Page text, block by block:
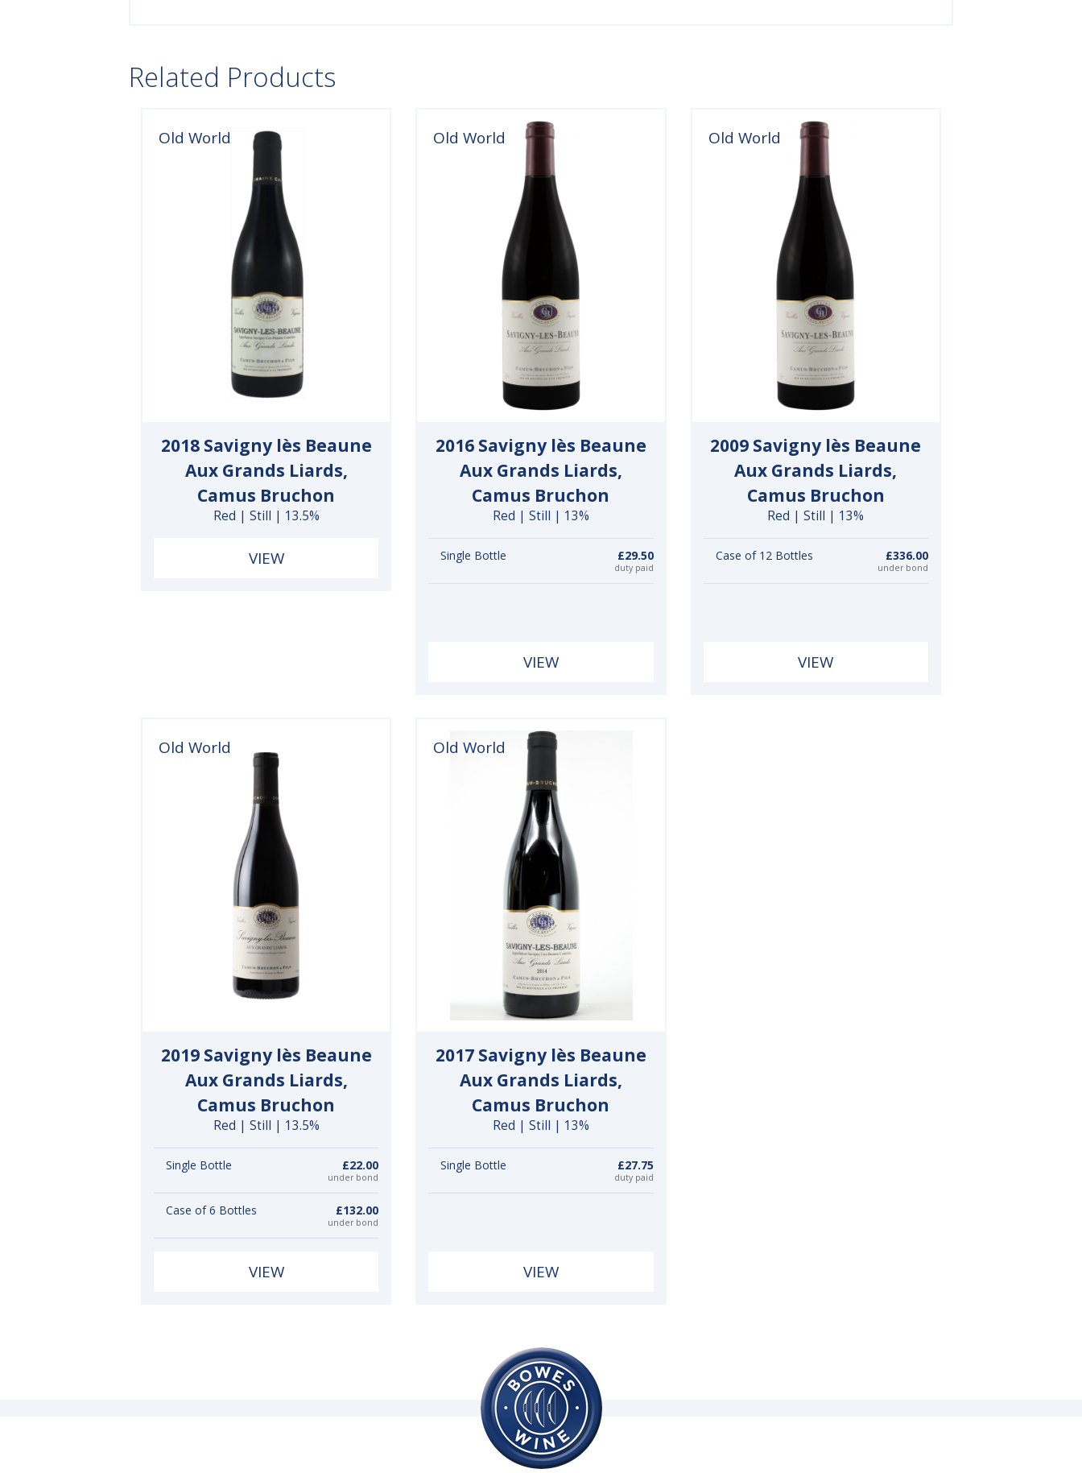
Related Products
Old World
2018 Savigny lès Beaune
Aux Grands Liards,
Camus Bruchon
Red | Still | 13.5%
VIEW
Old World
2016 Savigny lès Beaune
Aux Grands Liards,
Camus Bruchon
Red | Still | 13%
Single Bottle £29.50
duty paid
VIEW
Old World
2009 Savigny lès Beaune
Aux Grands Liards,
Camus Bruchon
Red | Still | 13%
Case of 12 Bottles £336.00
under bond
VIEW
Old World
2019 Savigny lès Beaune
Aux Grands Liards,
Camus Bruchon
Red | Still | 13.5%
Single Bottle £22.00
under bond
Case of 6 Bottles £132.00
under bond
VIEW
Old World
2017 Savigny lès Beaune
Aux Grands Liards,
Camus Bruchon
Red | Still | 13%
Single Bottle £27.75
duty paid
VIEW